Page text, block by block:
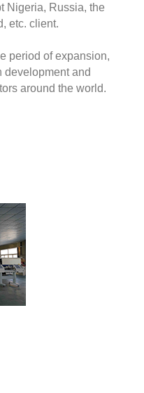
Nigeria, Russia, the
etc. client.
period of expansion,
development and
around the world.